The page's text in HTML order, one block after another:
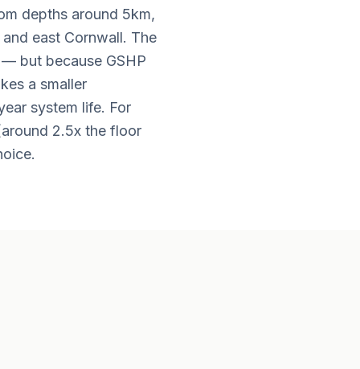
depths around 5km,
east Cornwall. The
but because GSHP
a smaller
system life. For
2.5x the floor